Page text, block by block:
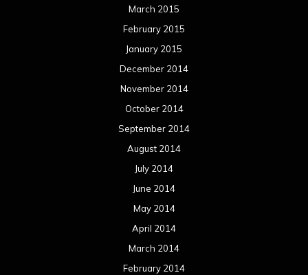
March 2015
February 2015
January 2015
December 2014
November 2014
October 2014
September 2014
August 2014
July 2014
June 2014
May 2014
April 2014
March 2014
February 2014